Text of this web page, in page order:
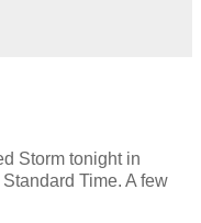
Storm tonight in
Time. A few